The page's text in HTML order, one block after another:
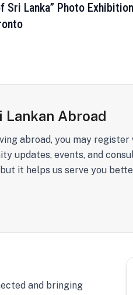
Sri Lanka” Photo
Lankan Abroad
abroad, you may
updates, events, and
it helps us serve you
and bringing